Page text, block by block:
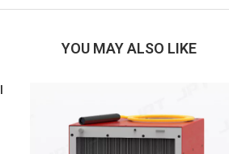
YOU MAY ALSO LIKE